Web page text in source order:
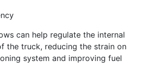
can help regulate the internal
the truck, reducing the strain on
system and improving fuel